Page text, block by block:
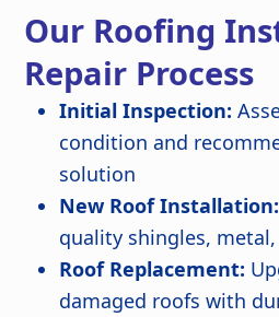
Our Roofing
Repair Process
Initial Inspection:
condition and
solution
New Roof Installation:
quality shingles,
Roof Replacement:
damaged roofs with